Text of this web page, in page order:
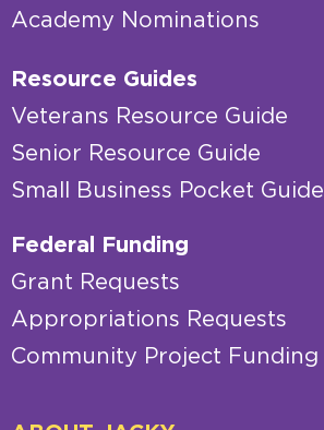
Academy Nominations
Resource Guides
Veterans Resource Guide
Senior Resource Guide
Small Business Pocket Guide
Federal Funding
Grant Requests
Appropriations Requests
Community Project Funding